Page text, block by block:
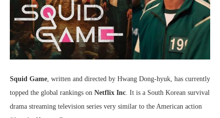
Squid Game, written and directed by Hwang Dong-hyuk, has currently
topped the global rankings on Netflix Inc. It is a South Korean survival
drama streaming television series very similar to the American action